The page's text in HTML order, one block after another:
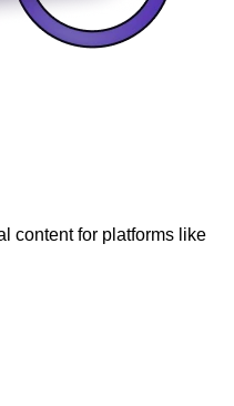
content for platforms like